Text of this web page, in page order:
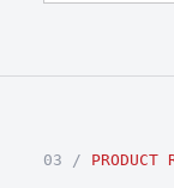
03 / PRODUCT